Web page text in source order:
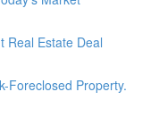
Real Estate Deal
Foreclosed Property.